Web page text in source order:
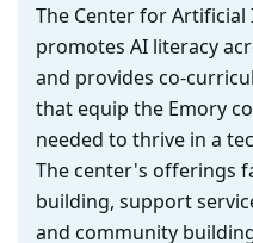
The Center for
promotes AI literacy
and provides co-
that equip the Emory
needed to thrive in a
The center's offerings
building, support
and community